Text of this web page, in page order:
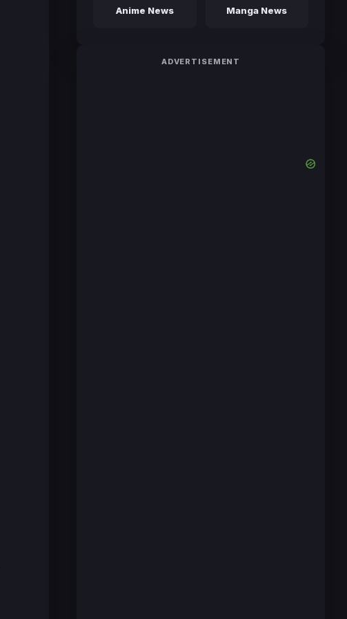
Anime News Manga News
ADVERTISEMENT